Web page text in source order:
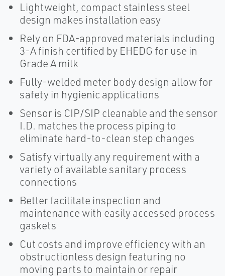
Lightweight, compact stainless steel
design makes installation easy
Rely on FDA-approved materials including
3-A finish certified by EHEDG for use in
Grade A milk
Fully-welded meter body design allow for
safety in hygienic applications
Sensor is CIP/SIP cleanable and the sensor
I.D. matches the process piping to
eliminate hard-to-clean step changes
Satisfy virtually any requirement with a
variety of available sanitary process
connections
Better facilitate inspection and
maintenance with easily accessed process
gaskets
Cut costs and improve efficiency with an
obstructionless design featuring no
moving parts to maintain or repair